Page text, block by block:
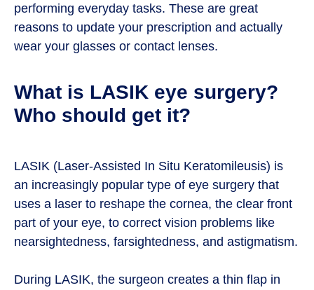
performing everyday tasks. These are great
reasons to update your prescription and actually
wear your glasses or contact lenses.
What is LASIK eye surgery?
Who should get it?
LASIK (Laser-Assisted In Situ Keratomileusis) is
an increasingly popular type of eye surgery that
uses a laser to reshape the cornea, the clear front
part of your eye, to correct vision problems like
nearsightedness, farsightedness, and astigmatism.
During LASIK, the surgeon creates a thin flap in